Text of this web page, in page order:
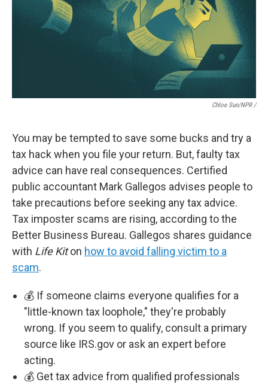
Chloe Sun/NPR /
You may be tempted to save some bucks and try a
tax hack when you file your return. But, faulty tax
advice can have real consequences. Certified
public accountant Mark Gallegos advises people to
take precautions before seeking any tax advice.
Tax imposter scams are rising, according to the
Better Business Bureau. Gallegos shares guidance
with Life Kiton how to avoid falling victim to a
scam.
💰 If someone claims everyone qualifies for a
"little-known tax loophole," they're probably
wrong. If you seem to qualify, consult a primary
source like IRS.gov or ask an expert before
acting.
💰 Get tax advice from qualified professionals